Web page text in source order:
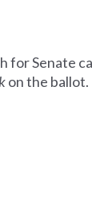
Senate
on the